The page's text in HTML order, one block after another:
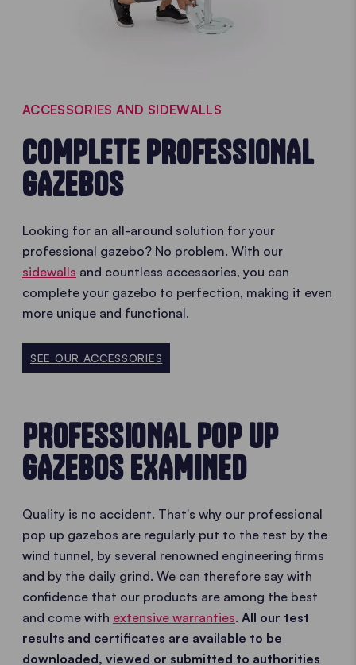
ACCESSORIES AND SIDEWALLS
COMPLETE PROFESSIONAL
GAZEBOS
Looking for an all-around solution for your
professional gazebo? No problem. With our
sidewalls and countless accessories, you can
complete your gazebo to perfection, making it even
more unique and functional.
SEE OUR ACCESSORIES
PROFESSIONAL POP UP
GAZEBOS EXAMINED
Quality is no accident. That's why our professional
pop up gazebos are regularly put to the test by the
wind tunnel, by several renowned engineering firms
and by the daily grind. We can therefore say with
confidence that our products are among the best
and come with extensive warranties. All our test
results and certificates are available to be
downloaded, viewed or submitted to authorities